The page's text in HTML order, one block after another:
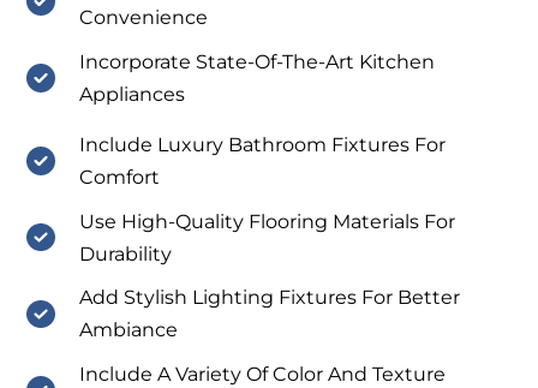
Convenience
Incorporate State-Of-The-Art Kitchen
Appliances
Include Luxury Bathroom Fixtures For
Comfort
Use High-Quality Flooring Materials For
Durability
Add Stylish Lighting Fixtures For Better
Ambiance
Include A Variety Of Color And Texture